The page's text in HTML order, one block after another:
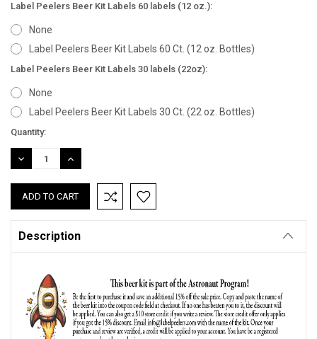
Label Peelers Beer Kit Labels 60 labels (12 oz.):
None
Label Peelers Beer Kit Labels 60 Ct. (12 oz. Bottles)
Label Peelers Beer Kit Labels 30 labels (22oz):
None
Label Peelers Beer Kit Labels 30 Ct. (22 oz. Bottles)
Current
Stock:
Quantity:
DECREASE
QUANTITY:
INCREASE
QUANTITY:
Description